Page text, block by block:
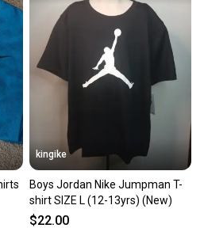
kingike
Boys Jordan Nike Jumpman T-
shirt SIZE L (12-13yrs) (New)
$22.00